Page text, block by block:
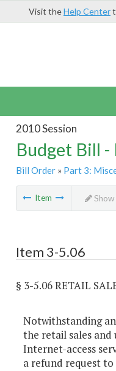
Visit theHelp Center
2010 Session
Budget Bill
Bill Order» Part 3:
Item Show
Item 3-5.06
§ 3-5.06 RETAIL
Notwithstanding
the retail sales
Internet-access
a refund request to